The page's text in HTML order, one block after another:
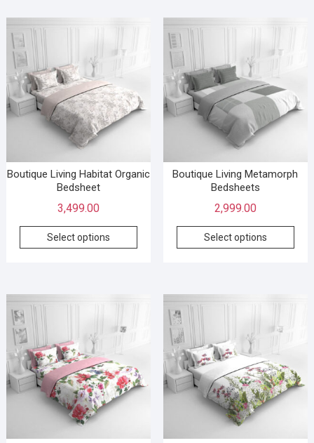
Boutique Living Habitat Organic
Bedsheet
3,499.00
Select options
Boutique Living Metamorph
Bedsheets
2,999.00
Select options